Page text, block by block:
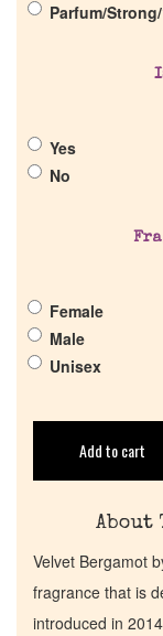
Company
Parfum/
Yes
No
Female
Male
Unisex
Add to cart
About
Velvet Bergamot
fragrance that is
introduced in